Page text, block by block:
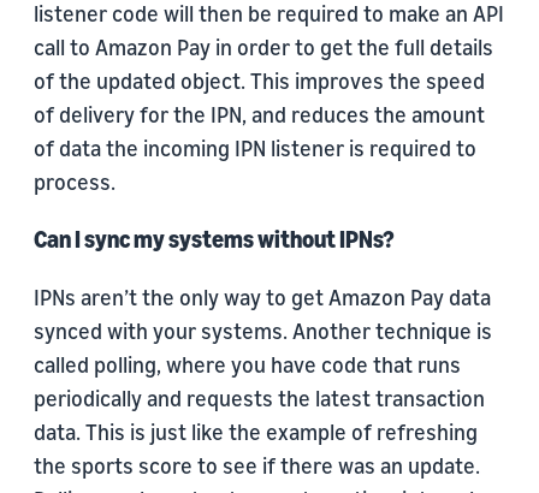
listener code will then be required to make an API
call to Amazon Pay in order to get the full details
of the updated object. This improves the speed
of delivery for the IPN, and reduces the amount
of data the incoming IPN listener is required to
process.
Can I sync my systems without IPNs?
IPNs aren’t the only way to get Amazon Pay data
synced with your systems. Another technique is
called polling, where you have code that runs
periodically and requests the latest transaction
data. This is just like the example of refreshing
the sports score to see if there was an update.